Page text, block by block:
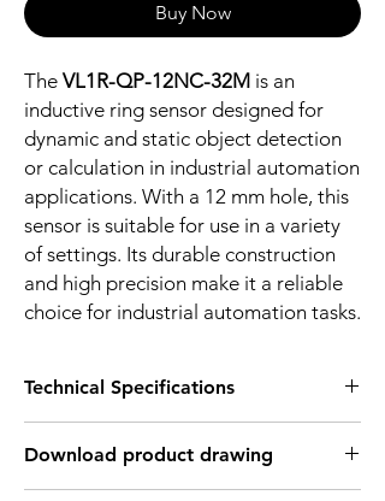
Buy Now
The VL1R-QP-12NC-32M is an
inductive ring sensor designed for
dynamic and static object detection
or calculation in industrial automation
applications. With a 12 mm hole, this
sensor is suitable for use in a variety
of settings. Its durable construction
and high precision make it a reliable
choice for industrial automation tasks.
Technical Specifications
Installation: Ring sensor
Sensing diameter: 12 mm
Download product drawing